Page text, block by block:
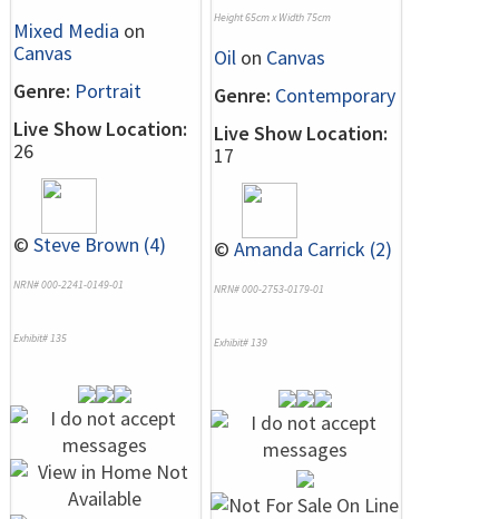
Mixed Media on
Canvas
Genre: Portrait
Live Show Location:
26
© Steve Brown (4)
NRN# 000-2241-0149-01
Exhibit# 135
Height 65cm x Width 75cm
Oil on Canvas
Genre: Contemporary
Live Show Location:
17
© Amanda Carrick (2)
NRN# 000-2753-0179-01
Exhibit# 139